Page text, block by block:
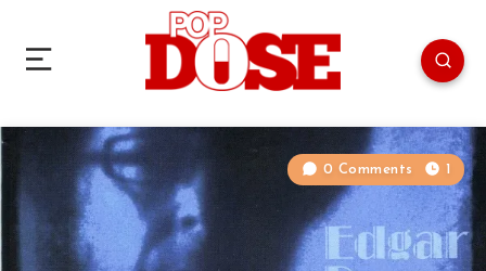
0 Comments 1